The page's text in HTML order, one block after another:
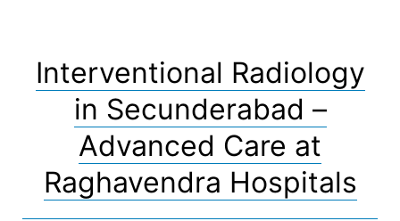
Interventional Radiology
in Secunderabad –
Advanced Care at
Raghavendra Hospitals